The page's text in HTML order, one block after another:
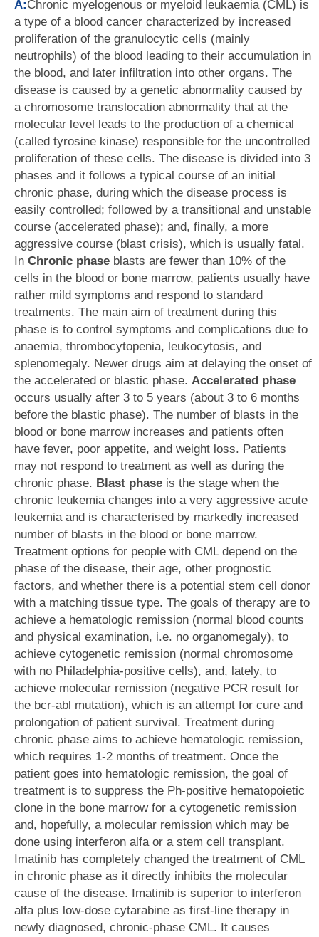
A:Chronic myelogenous or myeloid leukaemia (CML) is
a type of a blood cancer characterized by increased
proliferation of the granulocytic cells (mainly
neutrophils) of the blood leading to their accumulation in
the blood, and later infiltration into other organs. The
disease is caused by a genetic abnormality caused by
a chromosome translocation abnormality that at the
molecular level leads to the production of a chemical
(called tyrosine kinase) responsible for the uncontrolled
proliferation of these cells. The disease is divided into 3
phases and it follows a typical course of an initial
chronic phase, during which the disease process is
easily controlled; followed by a transitional and unstable
course (accelerated phase); and, finally, a more
aggressive course (blast crisis), which is usually fatal.
In Chronic phase blasts are fewer than 10% of the
cells in the blood or bone marrow, patients usually have
rather mild symptoms and respond to standard
treatments. The main aim of treatment during this
phase is to control symptoms and complications due to
anaemia, thrombocytopenia, leukocytosis, and
splenomegaly. Newer drugs aim at delaying the onset of
the accelerated or blastic phase. Accelerated phase
occurs usually after 3 to 5 years (about 3 to 6 months
before the blastic phase). The number of blasts in the
blood or bone marrow increases and patients often
have fever, poor appetite, and weight loss. Patients
may not respond to treatment as well as during the
chronic phase. Blast phase is the stage when the
chronic leukemia changes into a very aggressive acute
leukemia and is characterised by markedly increased
number of blasts in the blood or bone marrow.
Treatment options for people with CML depend on the
phase of the disease, their age, other prognostic
factors, and whether there is a potential stem cell donor
with a matching tissue type. The goals of therapy are to
achieve a hematologic remission (normal blood counts
and physical examination, i.e. no organomegaly), to
achieve cytogenetic remission (normal chromosome
with no Philadelphia-positive cells), and, lately, to
achieve molecular remission (negative PCR result for
the bcr-abl mutation), which is an attempt for cure and
prolongation of patient survival. Treatment during
chronic phase aims to achieve hematologic remission,
which requires 1-2 months of treatment. Once the
patient goes into hematologic remission, the goal of
treatment is to suppress the Ph-positive hematopoietic
clone in the bone marrow for a cytogenetic remission
and, hopefully, a molecular remission which may be
done using interferon alfa or a stem cell transplant.
Imatinib has completely changed the treatment of CML
in chronic phase as it directly inhibits the molecular
cause of the disease. Imatinib is superior to interferon
alfa plus low-dose cytarabine as first-line therapy in
newly diagnosed, chronic-phase CML. It causes